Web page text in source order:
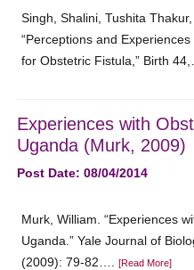
Singh, Shalini, Tushita
“Perceptions and
for Obstetric Fistula,” Birth
Experiences with
Uganda (Murk, 2009)
Post Date: 08/04/2014
Murk, William. “Experiences
Uganda.” Yale Journal of
(2009): 79-82….[Read More]